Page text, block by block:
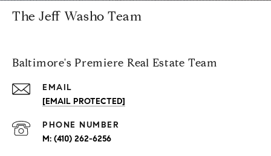
The Jeff Washo Team
Baltimore's Premiere Real Estate Team
EMAIL
[EMAIL PROTECTED]
PHONE NUMBER
(410) 262-6256